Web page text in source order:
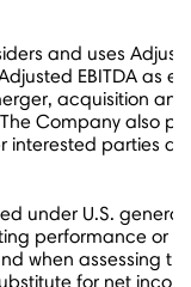
and uses
EBITDA as
acquisition
Company also
interested parties
under U.S.
performance or
when assessing
for net